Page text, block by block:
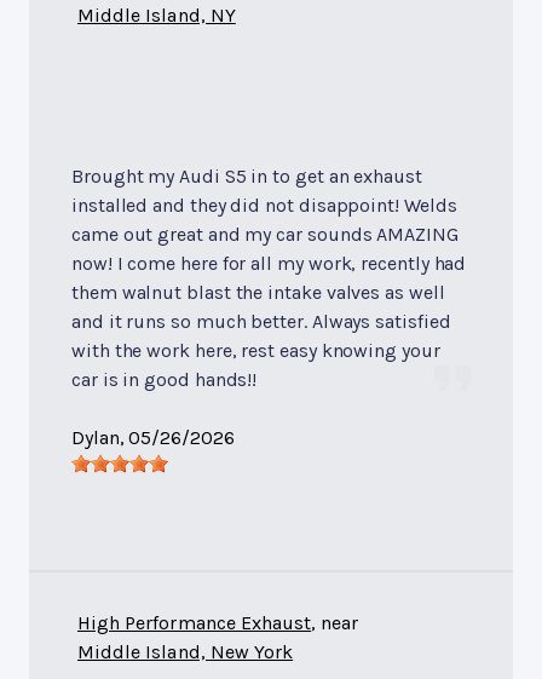
Middle Island, NY
Brought my Audi S5 in to get an exhaust
installed and they did not disappoint! Welds
came out great and my car sounds AMAZING
now! I come here for all my work, recently had
them walnut blast the intake valves as well
and it runs so much better. Always satisfied
with the work here, rest easy knowing your
car is in good hands!!
Dylan, 05/26/2026
High Performance Exhaust, near
Middle Island, New York